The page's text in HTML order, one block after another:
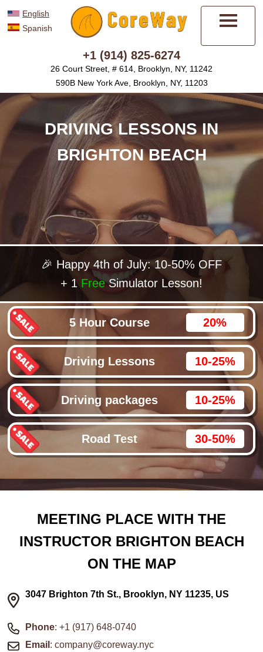
English
Spanish
+1 (914) 825-6274
26 Court Street, # 614, Brooklyn, NY, 11242
590B New York Ave, Brooklyn, NY, 11203
DRIVING LESSONS IN
BRIGHTON BEACH
🎉 Happy 4th of July: 10-50% OFF
+ 1 FreeSimulator Lesson!
5 Hour Course 20%
Driving Lessons 10-25%
Driving packages 10-25%
Road Test 30-50%
MEETING PLACE WITH THE
INSTRUCTOR BRIGHTON BEACH
ON THE MAP
3047 Brighton 7th St., Brooklyn, NY 11235, US
Phone: +1 (917) 648-0740
Email : company@coreway.nyc